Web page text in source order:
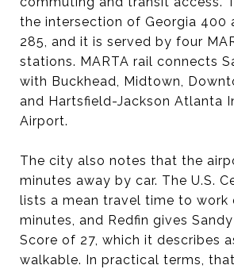
the intersection of Georgia 400
285, and it is served by four
stations. MARTA rail connects
with Buckhead, Midtown,
and Hartsfield-Jackson Atlanta
Airport.
The city also notes that the
minutes away by car. The U.S.
lists a mean travel time to work
minutes, and Redfin gives
Score of 27, which it describes
walkable. In practical terms,